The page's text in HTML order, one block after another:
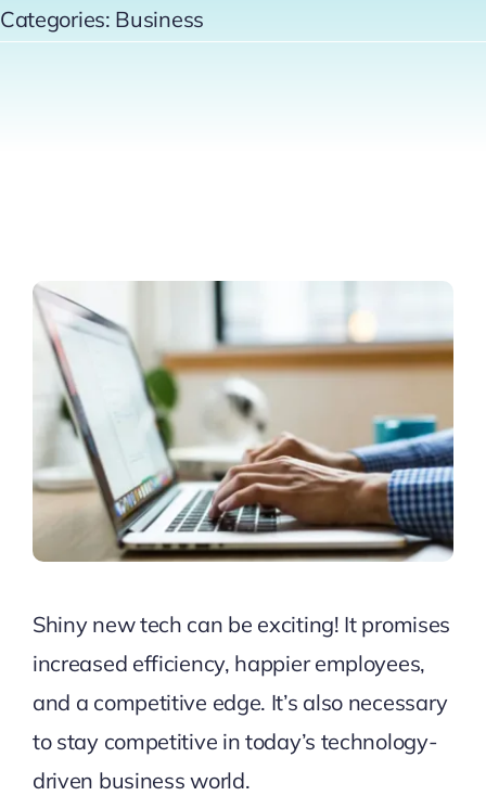
Categories: Business
Shiny new tech can be exciting! It promises
increased efficiency, happier employees,
and a competitive edge. It’s also necessary
to stay competitive in today’s technology-
driven business world.